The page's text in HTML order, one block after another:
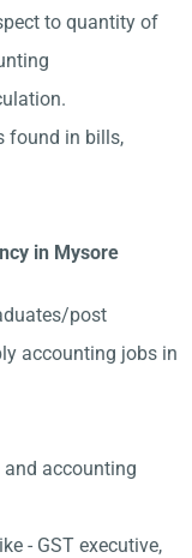
to quantity of
found in bills,
in Mysore
post
accounting jobs in
and accounting
- GST executive,